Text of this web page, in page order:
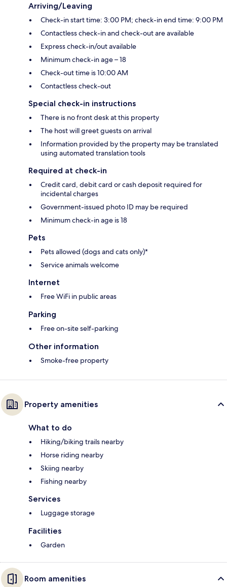
Arriving/Leaving
Check-in start time: 3:00 PM; check-in end time: 9:00 PM
Contactless check-in and check-out are available
Express check-in/out available
Minimum check-in age – 18
Check-out time is 10:00 AM
Contactless check-out
Special check-in instructions
There is no front desk at this property
The host will greet guests on arrival
Information provided by the property may be translated
using automated translation tools
Required at check-in
Credit card, debit card or cash deposit required for
incidental charges
Government-issued photo ID may be required
Minimum check-in age is 18
Pets
Pets allowed (dogs and cats only)*
Service animals welcome
Internet
Free WiFi in public areas
Parking
Free on-site self-parking
Other information
Smoke-free property
Property amenities
What to do
Hiking/biking trails nearby
Horse riding nearby
Skiing nearby
Fishing nearby
Services
Luggage storage
Facilities
Garden
Room amenities